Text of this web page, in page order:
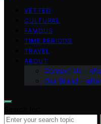
VETTED
CULTURAL
FAMOUS
TIME PERIODS
TRAVEL
ABOUT
Contact Us –
Our Brand –